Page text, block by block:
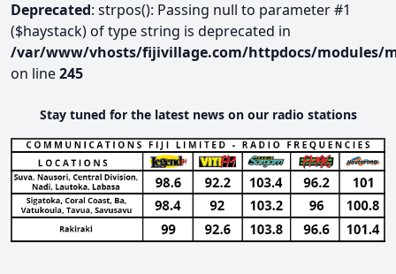
Deprecated: strpos(): Passing null to parameter #1
($haystack) of type string is deprecated in
/var/www/vhosts/fijivillage.com/httpdocs/modules/
on line245
Stay tuned for the latest news on our radio stations